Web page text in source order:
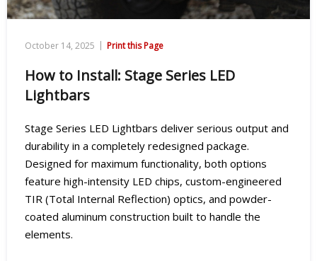
October 14, 2025 | Print this Page
How to Install: Stage Series LED
Lightbars
Stage Series LED Lightbars deliver serious output and
durability in a completely redesigned package.
Designed for maximum functionality, both options
feature high-intensity LED chips, custom-engineered
TIR (Total Internal Reflection) optics, and powder-
coated aluminum construction built to handle the
elements.